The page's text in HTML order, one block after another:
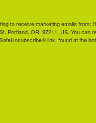
to receive marketing emails from:
Portland, OR, 97211, US. You can
link, found at the